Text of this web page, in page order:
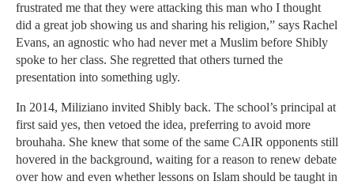
frustrated me that they were attacking this man who I thought
did a great job showing us and sharing his religion,” says Rachel
Evans, an agnostic who had never met a Muslim before Shibly
spoke to her class. She regretted that others turned the
presentation into something ugly.
In 2014, Miliziano invited Shibly back. The school’s principal at
first said yes, then vetoed the idea, preferring to avoid more
brouhaha. She knew that some of the same CAIR opponents still
hovered in the background, waiting for a reason to renew debate
over how and even whether lessons on Islam should be taught in